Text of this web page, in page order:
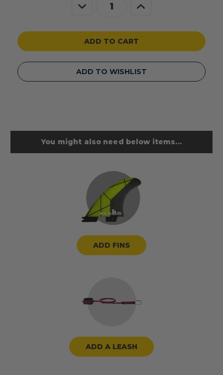
Decrease Increase
ADD TO WISHLIST
You might also need below items...
ADD FINS
ADD A LEASH